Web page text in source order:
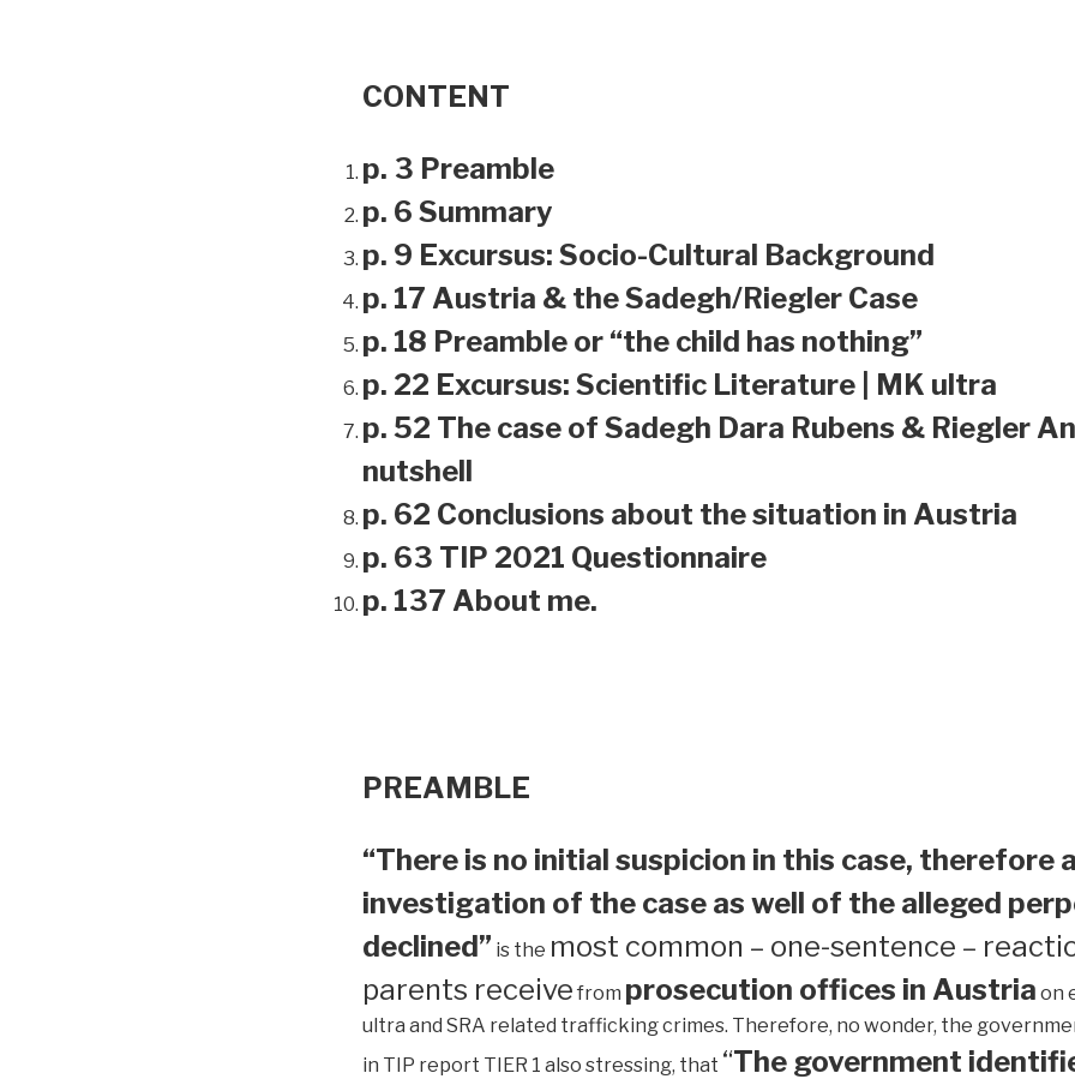
CONTENT
p. 3 Preamble
p. 6 Summary
p. 9 Excursus: Socio-Cultural Background
p. 17 Austria & the Sadegh/Riegler Case
p. 18 Preamble or “the child has nothing”
p. 22 Excursus: Scientific Literature | MK ultra
p. 52 The case of Sadegh Dara Rubens & Riegler
nutshell
p. 62 Conclusions about the situation in Austria
p. 63 TIP 2021 Questionnaire
p. 137 About me.
PREAMBLE
“There is no initial suspicion in this case, therefore
investigation of the case as well of the alleged
declined” is the most common – one-sentence –
parents receive from prosecution offices in Austria on
ultra and SRA related trafficking crimes. Therefore, no wonder, the
in TIP report TIER 1 also stressing, that “The government